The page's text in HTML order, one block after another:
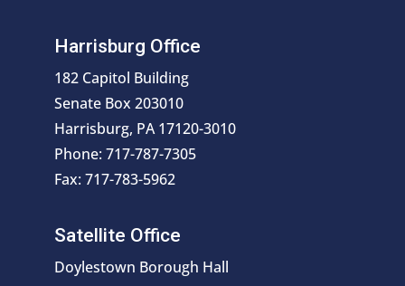
Harrisburg Office
182 Capitol Building
Senate Box 203010
Harrisburg, PA 17120-3010
Phone: 717-787-7305
Fax: 717-783-5962
Satellite Office
Doylestown Borough Hall